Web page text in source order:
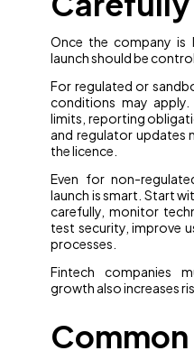
Once the company is
launch should be
For regulated or
conditions may
limits, reporting
and regulator updates
the licence.
Even for non-
launch is smart. Start
carefully, monitor
test security, improve
processes.
Fintech companies
growth also increases